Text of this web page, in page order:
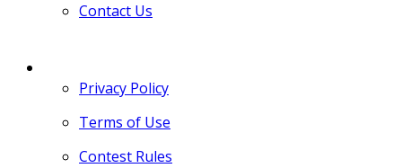
Contact Us
Privacy Policy
Terms of Use
Contest Rules